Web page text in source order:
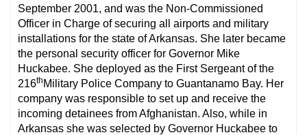
September 2001, and was the Non-Commissioned
Officer in Charge of securing all airports and military
installations for the state of Arkansas. She later became
the personal security officer for Governor Mike
Huckabee. She deployed as the First Sergeant of the
216th Military Police Company to Guantanamo Bay. Her
company was responsible to set up and receive the
incoming detainees from Afghanistan. Also, while in
Arkansas she was selected by Governor Huckabee to